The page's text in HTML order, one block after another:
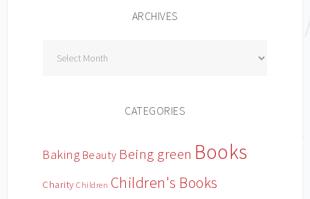
ARCHIVES
CATEGORIES
Baking Beauty Being green Books
Charity Children Children's Books